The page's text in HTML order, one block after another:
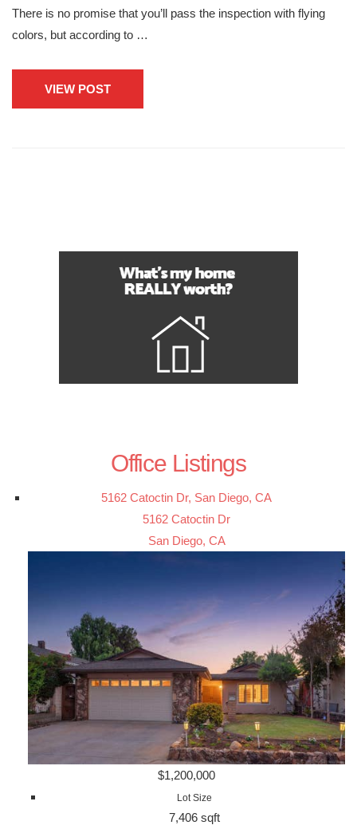
There is no promise that you’ll pass the inspection with flying
colors, but according to …
VIEW POST
Office Listings
5162 Catoctin Dr, San Diego, CA
5162 Catoctin Dr
San Diego, CA
$1,200,000
Lot Size
7,406 sqft